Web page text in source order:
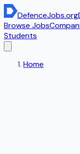
DefenceJobs.org
Browse Jobs
Students
Home